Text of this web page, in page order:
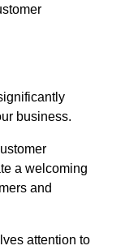
business.
a welcoming
and
attention to